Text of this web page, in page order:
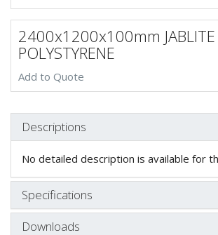
2400x1200x100mm JABLITE
POLYSTYRENE
Add to Quote
Descriptions
No detailed description is available for
Specifications
Downloads